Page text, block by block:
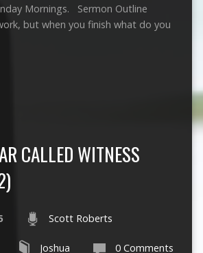
Mornings. Sermon Outline
but when you finish what do you
CALLED WITNESS
Scott Roberts
Joshua 0 Comments